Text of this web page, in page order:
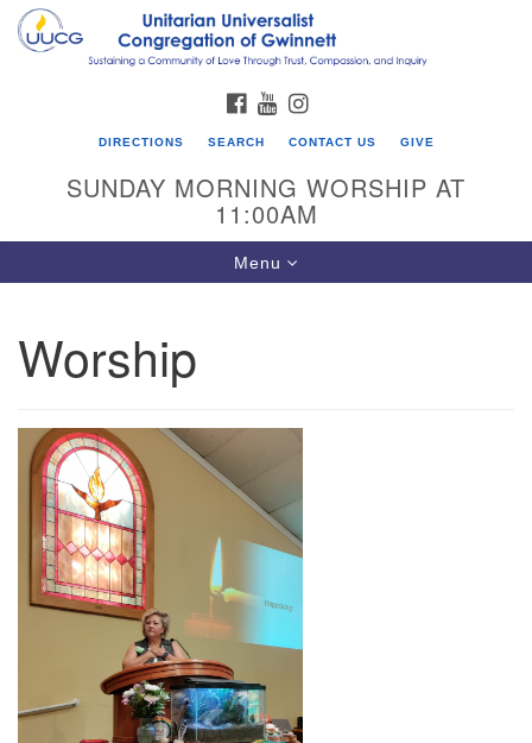
Search
for:
Google
UU Congregation of Gwinnett
12 Bethesda Church Rd.
770-717-7913
Directions
email:
info@uucg.org
Powered by IconCMO
FACEBOOK
YOUTUBE
DIRECTIONS SEARCH CONTACT US GIVE
SUNDAY MORNING WORSHIP AT
11:00AM
Toggle
navigation
Menu
Worship